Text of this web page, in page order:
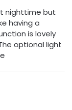
nighttime but
having a
is lovely
optional light